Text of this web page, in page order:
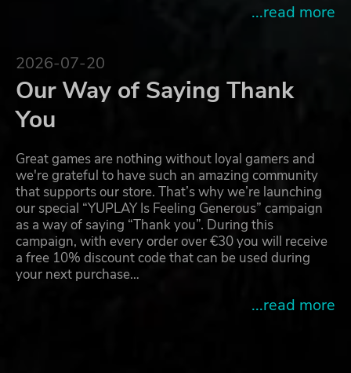
...read more
2026-07-20
Our Way of Saying Thank
You
Great games are nothing without loyal gamers and
we're grateful to have such an amazing community
that supports our store. That’s why we’re launching
our special “YUPLAY Is Feeling Generous” campaign
as a way of saying “Thank you”. During this
campaign, with every order over €30 you will receive
a free 10% discount code that can be used during
your next purchase…
...read more